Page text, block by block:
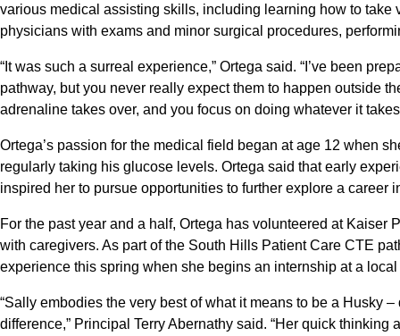
various medical assisting skills, including learning how to
physicians with exams and minor surgical procedures,
“It was such a surreal experience,” Ortega said. “I’ve been
pathway, but you never really expect them to happen outside
adrenaline takes over, and you focus on doing whatever it
Ortega’s passion for the medical field began at age 12 when
regularly taking his glucose levels. Ortega said that early
inspired her to pursue opportunities to further explore a career
For the past year and a half, Ortega has volunteered at
with caregivers. As part of the South Hills Patient Care CTE
experience this spring when she begins an internship at a
“Sally embodies the very best of what it means to be a Husky
difference,” Principal Terry Abernathy said. “Her quick